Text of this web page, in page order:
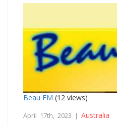
Beau FM (12 views)
April 17th, 2023 | Australia